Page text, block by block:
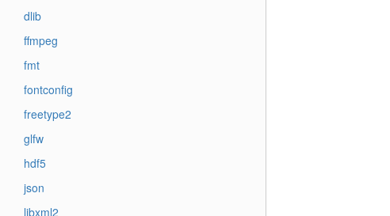
dlib
ffmpeg
fmt
fontconfig
freetype2
glfw
hdf5
json
libxml2